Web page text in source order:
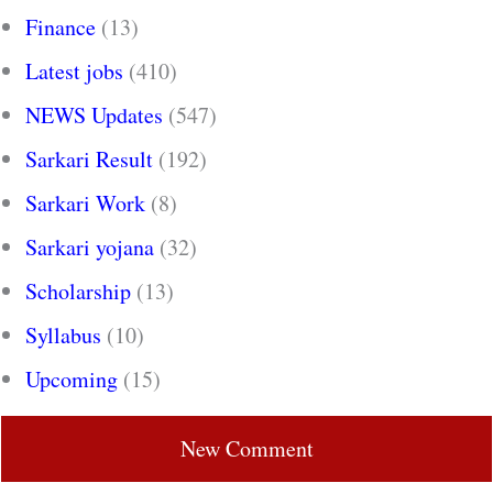
Finance (13)
Latest jobs (410)
NEWS Updates (547)
Sarkari Result (192)
Sarkari Work (8)
Sarkari yojana (32)
Scholarship (13)
Syllabus (10)
Upcoming (15)
New Comment